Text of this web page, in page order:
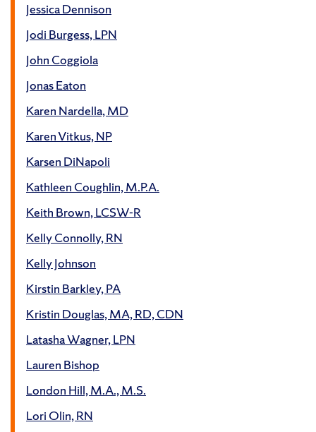
Jessica Dennison
Jodi Burgess, LPN
John Coggiola
Jonas Eaton
Karen Nardella, MD
Karen Vitkus, NP
Karsen DiNapoli
Kathleen Coughlin, M.P.A.
Keith Brown, LCSW-R
Kelly Connolly, RN
Kelly Johnson
Kirstin Barkley, PA
Kristin Douglas, MA, RD, CDN
Latasha Wagner, LPN
Lauren Bishop
London Hill, M.A., M.S.
Lori Olin, RN